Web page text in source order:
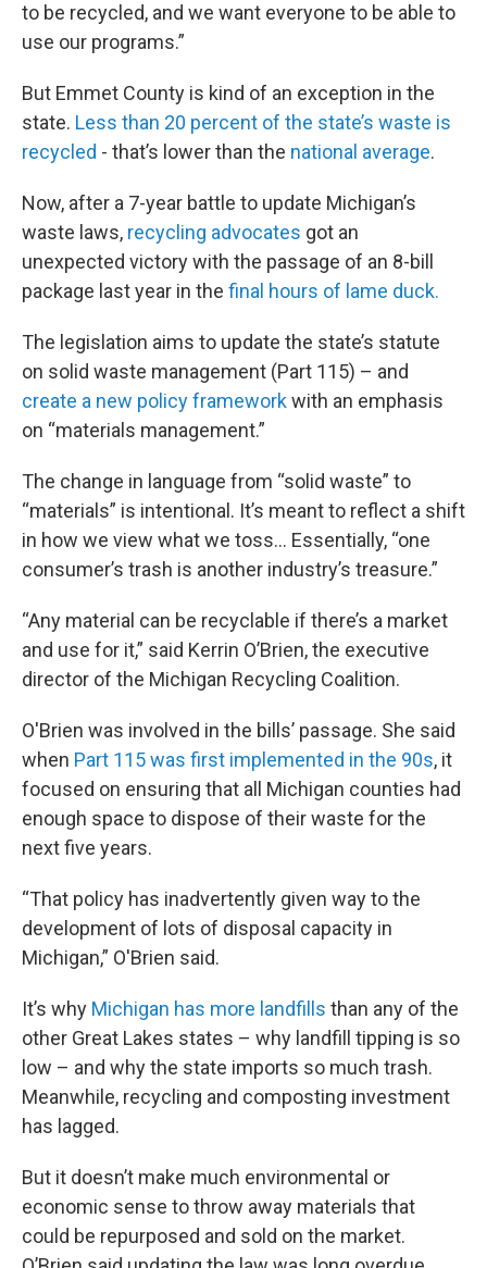
to be recycled, and we want everyone to be able to
use our programs.”
But Emmet County is kind of an exception in the
state. Less than 20 percent of the state’s waste is
recycled - that’s lower than the national average.
Now, after a 7-year battle to update Michigan’s
waste laws, recycling advocates got an
unexpected victory with the passage of an 8-bill
package last year in the final hours of lame duck.
The legislation aims to update the state’s statute
on solid waste management (Part 115) – and
create a new policy frameworkwith an emphasis
on “materials management.”
The change in language from “solid waste” to
“materials” is intentional. It’s meant to reflect a shift
in how we view what we toss... Essentially, “one
consumer’s trash is another industry’s treasure.”
“Any material can be recyclable if there’s a market
and use for it,” said Kerrin O’Brien, the executive
director of the Michigan Recycling Coalition.
O'Brien was involved in the bills’ passage. She said
when Part 115 was first implemented in the 90s, it
focused on ensuring that all Michigan counties had
enough space to dispose of their waste for the
next five years.
“That policy has inadvertently given way to the
development of lots of disposal capacity in
Michigan,” O'Brien said.
It’s why Michigan has more landfills than any of the
other Great Lakes states – why landfill tipping is so
low – and why the state imports so much trash.
Meanwhile, recycling and composting investment
has lagged.
But it doesn’t make much environmental or
economic sense to throw away materials that
could be repurposed and sold on the market.